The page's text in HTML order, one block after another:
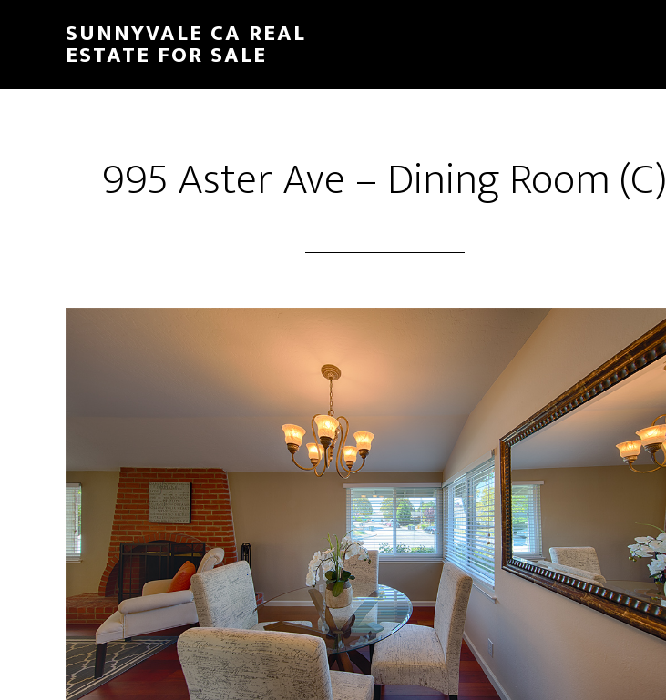
content
sidebar
SUNNYVALE CA REAL
ESTATE FOR SALE
995 Aster Ave – Dining Room (C)